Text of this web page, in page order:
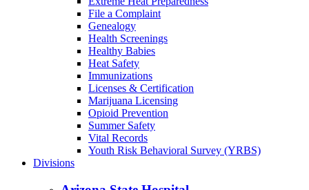
File a Complaint
Genealogy
Health Screenings
Healthy Babies
Heat Safety
Immunizations
Licenses & Certification
Marijuana Licensing
Opioid Prevention
Summer Safety
Vital Records
Youth Risk Behavioral Survey (YRBS)
Divisions